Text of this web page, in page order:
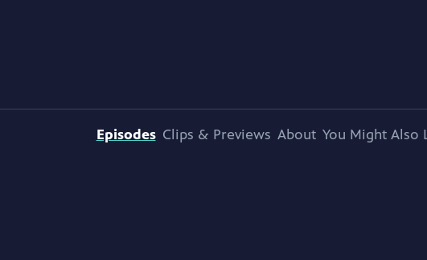
Episodes Clips & Previews About You Might Also